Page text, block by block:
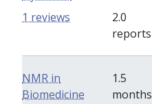
2.0
reports
1 reviews
NMR in
Biomedicine
1.5
months